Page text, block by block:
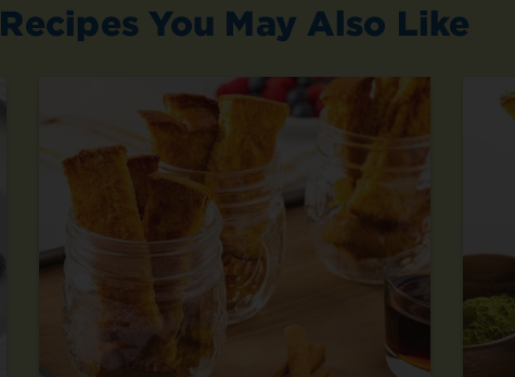
Recipes You May Also Like